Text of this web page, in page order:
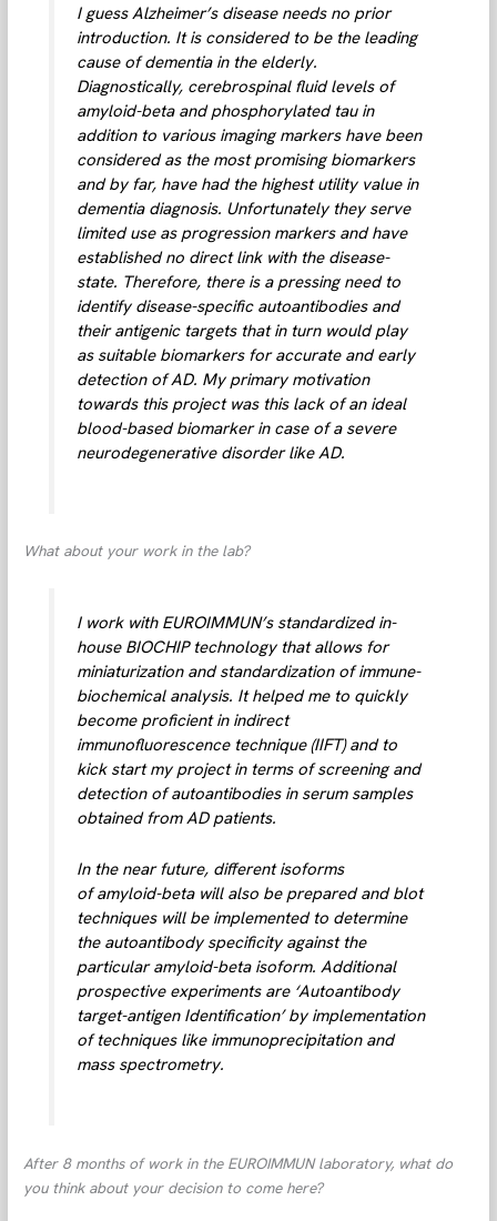
I guess Alzheimer’s disease needs no prior
introduction. It is considered to be the leading
cause of dementia in the elderly.
Diagnostically, cerebrospinal fluid levels of
amyloid-beta and phosphorylated tau in
addition to various imaging markers have been
considered as the most promising biomarkers
and by far, have had the highest utility value in
dementia diagnosis. Unfortunately they serve
limited use as progression markers and have
established no direct link with the disease-
state. Therefore, there is a pressing need to
identify disease-specific autoantibodies and
their antigenic targets that in turn would play
as suitable biomarkers for accurate and early
detection of AD. My primary motivation
towards this project was this lack of an ideal
blood-based biomarker in case of a severe
neurodegenerative disorder like AD.
What about your work in the lab?
I work with EUROIMMUN’s standardized in-
house BIOCHIP technology that allows for
miniaturization and standardization of immune-
biochemical analysis. It helped me to quickly
become proficient in indirect
immunofluorescence technique (IIFT) and to
kick start my project in terms of screening and
detection of autoantibodies in serum samples
obtained from AD patients.
In the near future, different isoforms
of amyloid-beta will also be prepared and blot
techniques will be implemented to determine
the autoantibody specificity against the
particular amyloid-beta isoform. Additional
prospective experiments are ‘Autoantibody
target-antigen Identification’ by implementation
of techniques like immunoprecipitation and
mass spectrometry.
After 8 months of work in the EUROIMMUN laboratory, what do
you think about your decision to come here?